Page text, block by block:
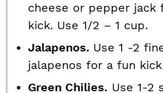
cheese or pepper jack
kick. Use 1/2 – 1 cup.
Jalapenos. Use 1 -2
jalapenos for a fun
Green Chilies. Use 1-2